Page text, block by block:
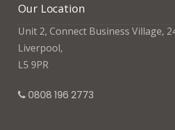
Our Location
Unit 2, Connect Business Village,
Liverpool,
L5 9PR
0808 196 2773